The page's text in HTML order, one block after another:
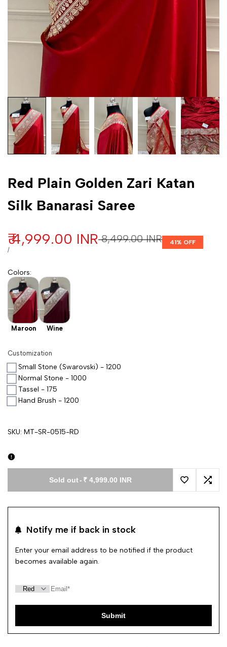
Red Plain Golden Zari Katan
Silk Banarasi Saree
Regular price
₹ 8,499.00 INR
Sale price
₹ 4,999.00 INR
UNIT PRICE
/PER
41% OFF
Colors:
Maroon Wine
Customization
Small Stone (Swarovski) - 1200
Normal Stone - 1000
Tassel - 175
Hand Brush - 1200
SKU: MT-SR-0515-RD
Sold out- ₹ 4,999.00 INR
Add toAdd
Notify me if back in stock
Enter your email address to be notified if the product
becomes available again.
Submit